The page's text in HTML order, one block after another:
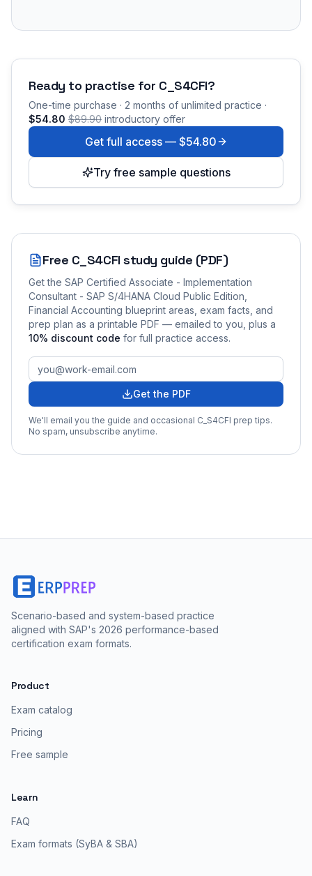
Ready to practise for C_S4CFI?
One-time purchase · 2 months of unlimited practice ·
$54.80 $89.90 introductory offer
Get full access — $54.80
Try free sample questions
Free C_S4CFI study guide (PDF)
Get the SAP Certified Associate - Implementation
Consultant - SAP S/4HANA Cloud Public Edition,
Financial Accounting blueprint areas, exam facts, and
prep plan as a printable PDF — emailed to you , plus a
10% discount code for full practice access.
Get the PDF
We'll email you the guide and occasional C_S4CFI prep tips.
No spam, unsubscribe anytime.
Scenario-based and system-based practice
aligned with SAP's 2026 performance-based
certification exam formats.
Product
Exam catalog
Pricing
Free sample
Learn
FAQ
Exam formats (SyBA & SBA)